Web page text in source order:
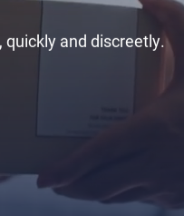
quickly and discreetly.